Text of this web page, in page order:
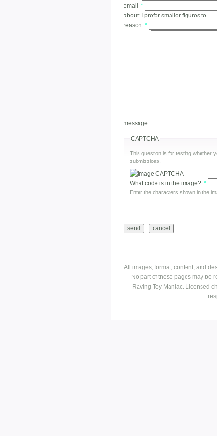
email: *
about:
I prefer smaller figures to
reason: *
message:
CAPTCHA
This question is for testing whether
submissions.
What code is in the image?: *
Enter the characters shown in the
All images, format, content, and
No part of these pages may be
Raving Toy Maniac. Licensed